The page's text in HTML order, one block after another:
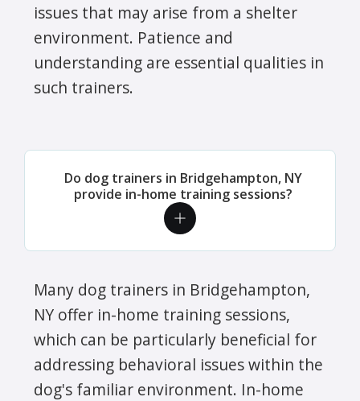
issues that may arise from a shelter
environment. Patience and
understanding are essential qualities in
such trainers.
Do dog trainers in Bridgehampton, NY
provide in-home training sessions?
Many dog trainers in Bridgehampton,
NY offer in-home training sessions,
which can be particularly beneficial for
addressing behavioral issues within the
dog's familiar environment. In-home